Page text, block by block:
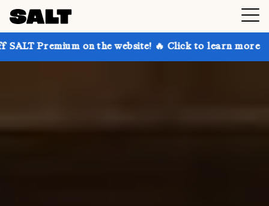
on the website! 🔥 Click to learn more Get up to